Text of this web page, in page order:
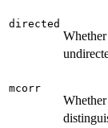
directed
mcorr